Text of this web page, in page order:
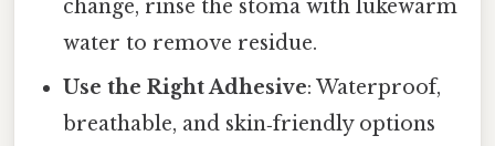
change, rinse the stoma with lukewarm
water to remove residue.
Use the Right Adhesive: Waterproof,
breathable, and skin‑friendly options